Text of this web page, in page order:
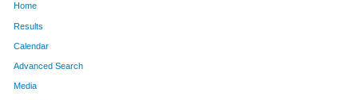
Home
Results
Calendar
Advanced Search
Media